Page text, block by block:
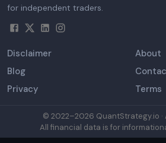
for independent traders.
Disclaimer
About
Blog
Privacy
Terms
© 2022–2026 QuantStrategy.io ·
All financial data is for